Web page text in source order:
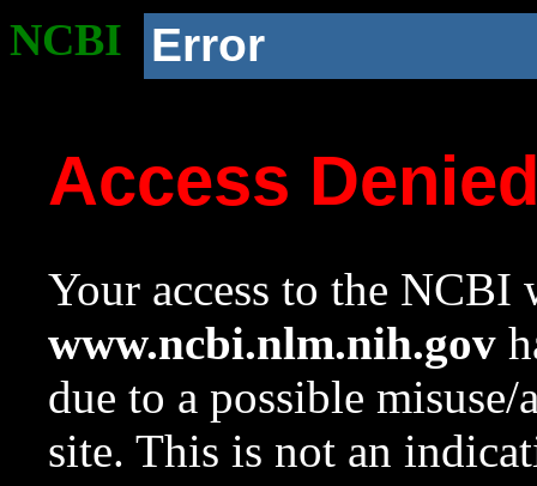
NCBI Error
Access
Your access to the NCBI
www.ncbi.nlm.nih.gov
due to a possible
site. This is not an